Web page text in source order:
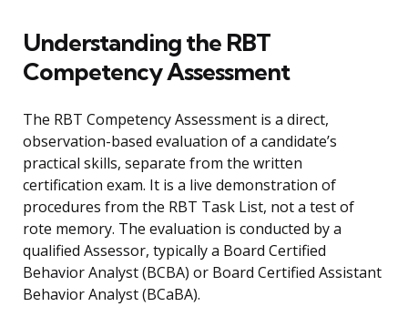
Understanding the RBT
Competency Assessment
The RBT Competency Assessment is a direct,
observation-based evaluation of a candidate’s
practical skills, separate from the written
certification exam. It is a live demonstration of
procedures from the RBT Task List, not a test of
rote memory. The evaluation is conducted by a
qualified Assessor, typically a Board Certified
Behavior Analyst (BCBA) or Board Certified Assistant
Behavior Analyst (BCaBA).